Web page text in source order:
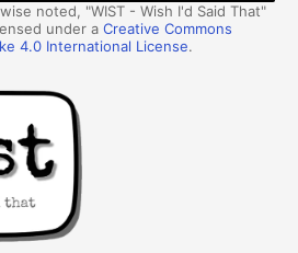
noted, "WIST - Wish I'd Said That"
under aCreative Commons
4.0 International License.